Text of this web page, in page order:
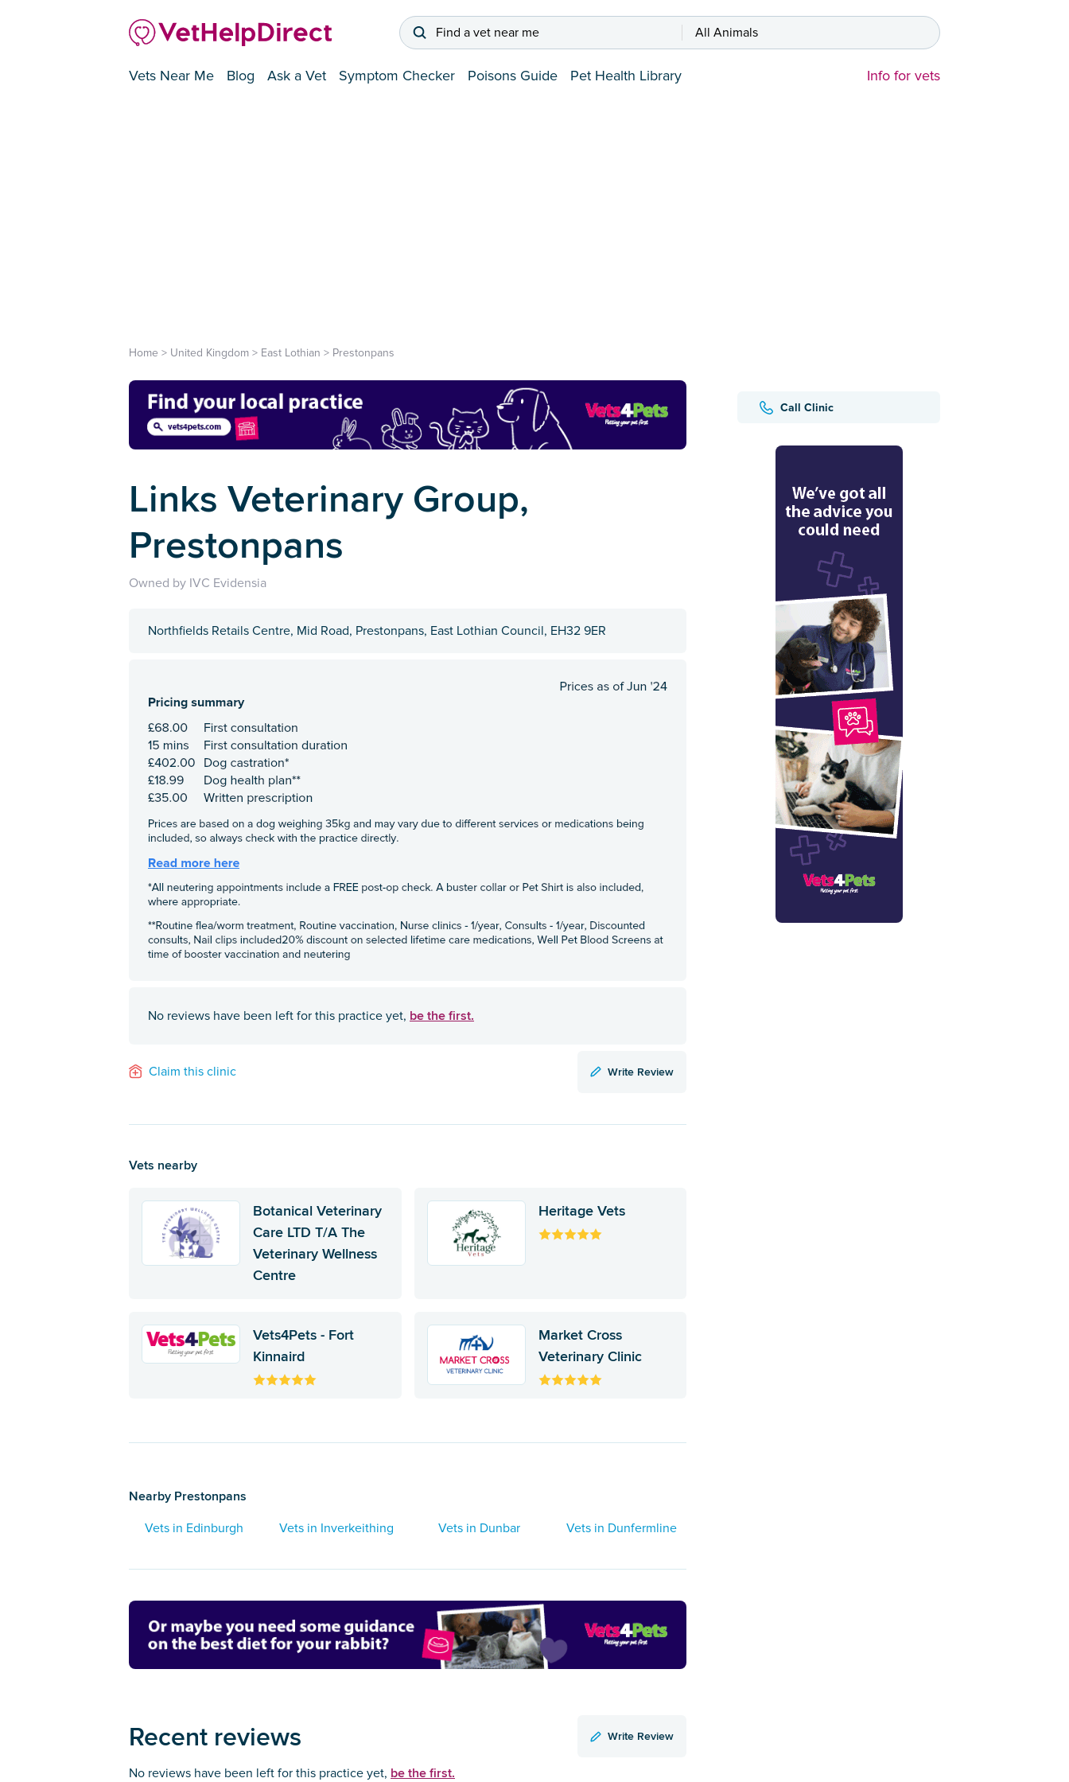
Find a vet near me All Animals
Vets Near Me Blog Ask a Vet Symptom Checker Poisons Guide Pet Health Library Info for vets
Call Clinic
Home > United Kingdom > East Lothian > Prestonpans
Links Veterinary Group,
Prestonpans
Owned by IVC Evidensia
Northfields Retails Centre, Mid Road, Prestonpans, East Lothian Council, EH32 9ER
No reviews have been left for this practice yet, be the first.
Claim this clinic Write Review
Vets nearby
Botanical Veterinary
Care LTD T/A The
Veterinary Wellness
Centre
Heritage Vets
Vets4Pets - Fort
Kinnaird
Market Cross
Veterinary Clinic
Nearby Prestonpans
Vets in Edinburgh Vets in Inverkeithing Vets in Dunbar Vets in Dunfermline
Recent reviews Write Review
No reviews have been left for this practice yet, be the first.